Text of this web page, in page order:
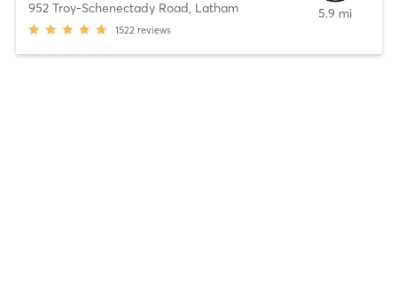
952 Troy-Schenectady Road, Latham
1522 reviews
5.9 mi